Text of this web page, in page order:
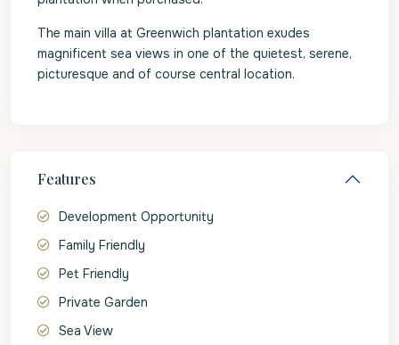
The main villa at Greenwich plantation exudes
magnificent sea views in one of the quietest, serene,
picturesque and of course central location.
Features
Development Opportunity
Family Friendly
Pet Friendly
Private Garden
Sea View